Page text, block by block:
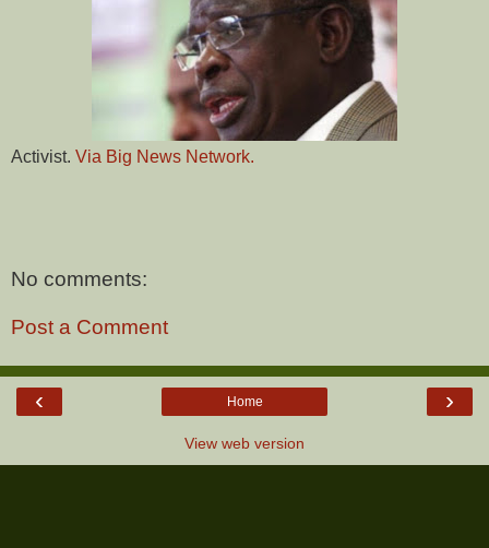
Activist. Via Big News Network.
No comments:
Post a Comment
‹ ›
Home
View web version